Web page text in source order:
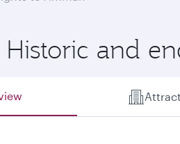
and